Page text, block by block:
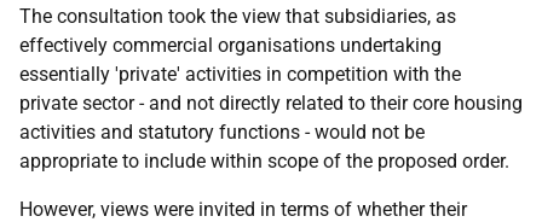
The consultation took the view that subsidiaries, as
effectively commercial organisations undertaking
essentially 'private' activities in competition with the
private sector - and not directly related to their core housing
activities and statutory functions - would not be
appropriate to include within scope of the proposed order.
However, views were invited in terms of whether their